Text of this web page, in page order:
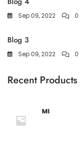
Sep 09, 2022 0
Blog 3
Sep 09, 2022 0
Recent Products
MI